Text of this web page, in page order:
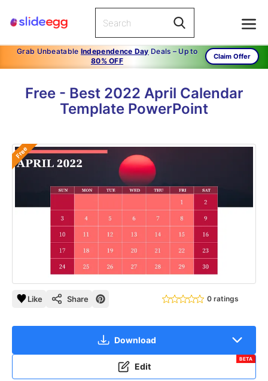
Grab Unbeatable Independence Day Deals – Up to
80% OFF
Claim Offer
Free - Best 2022 April Calendar
Template PowerPoint
Free
Like Share 0 ratings
Download
Edit
BETA